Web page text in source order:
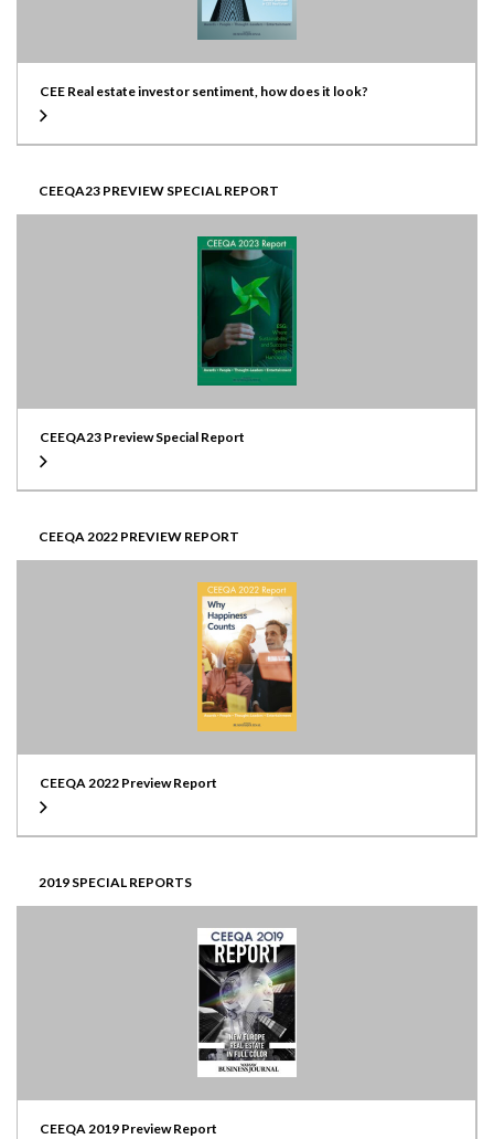
CEE Real estate investor sentiment, how does it look?
CEEQA23 PREVIEW SPECIAL REPORT
CEEQA23 Preview Special Report
CEEQA 2022 PREVIEW REPORT
CEEQA 2022 Preview Report
2019 SPECIAL REPORTS
CEEQA 2019 Preview Report